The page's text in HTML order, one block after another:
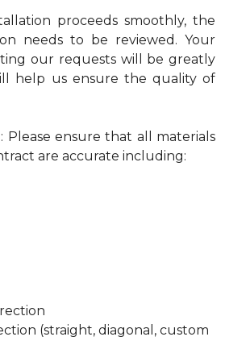
proceeds smoothly, the
needs to be reviewed. Your
our requests will be greatly
help us ensure the quality of
Please ensure that all materials
are accurate including:
(straight, diagonal, custom